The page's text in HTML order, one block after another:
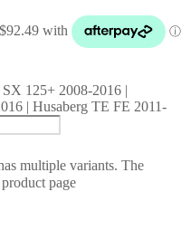
125+ 2008-2016 |
| Husaberg TE FE 2011-
multiple variants. The
page